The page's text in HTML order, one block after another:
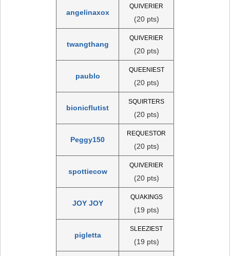
angelinaxox
QUIVERIER
(20 pts)
twangthang
QUIVERIER
(20 pts)
paublo
QUEENIEST
(20 pts)
bionicflutist
SQUIRTERS
(20 pts)
Peggy150
REQUESTOR
(20 pts)
spottiecow
QUIVERIER
(20 pts)
JOY JOY
QUAKINGS
(19 pts)
pigletta
SLEEZIEST
(19 pts)